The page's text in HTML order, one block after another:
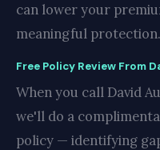
can lower your
meaningful protection.
Free Policy Review From
When you call David
we'll do a
policy — identifying